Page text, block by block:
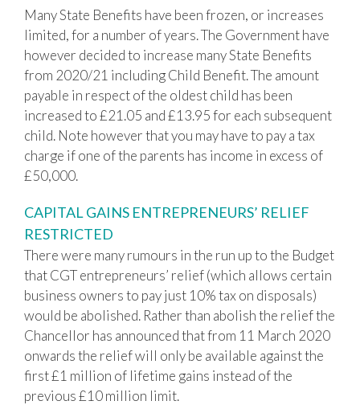
Many State Benefits have been frozen, or increases
limited, for a number of years. The Government have
however decided to increase many State Benefits
from 2020/21 including Child Benefit. The amount
payable in respect of the oldest child has been
increased to £21.05 and £13.95 for each subsequent
child. Note however that you may have to pay a tax
charge if one of the parents has income in excess of
£50,000.
CAPITAL GAINS ENTREPRENEURS’ RELIEF
RESTRICTED
There were many rumours in the run up to the Budget
that CGT entrepreneurs’ relief (which allows certain
business owners to pay just 10% tax on disposals)
would be abolished. Rather than abolish the relief the
Chancellor has announced that from 11 March 2020
onwards the relief will only be available against the
first £1 million of lifetime gains instead of the
previous £10 million limit.